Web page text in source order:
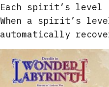
Each spirit’s level
When a spirit’s
automatically